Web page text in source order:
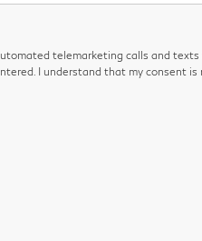
telemarketing calls and
I understand that my consent is